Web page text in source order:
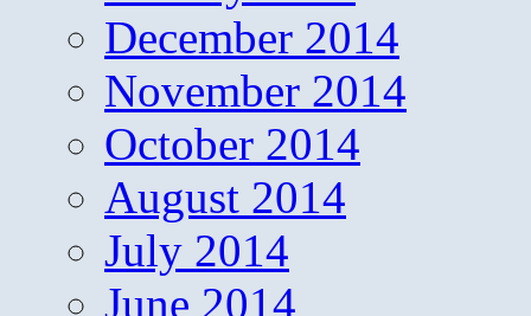
December 2014
November 2014
October 2014
August 2014
July 2014
June 2014